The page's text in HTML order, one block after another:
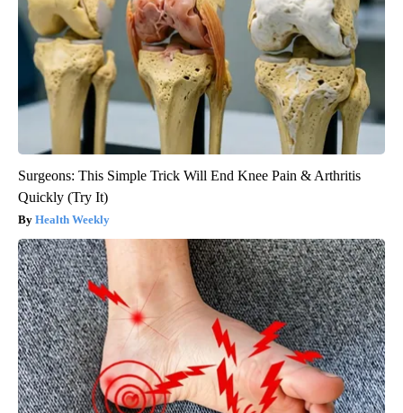
Surgeons: This Simple Trick Will End Knee Pain & Arthritis
Quickly (Try It)
Health Weekly